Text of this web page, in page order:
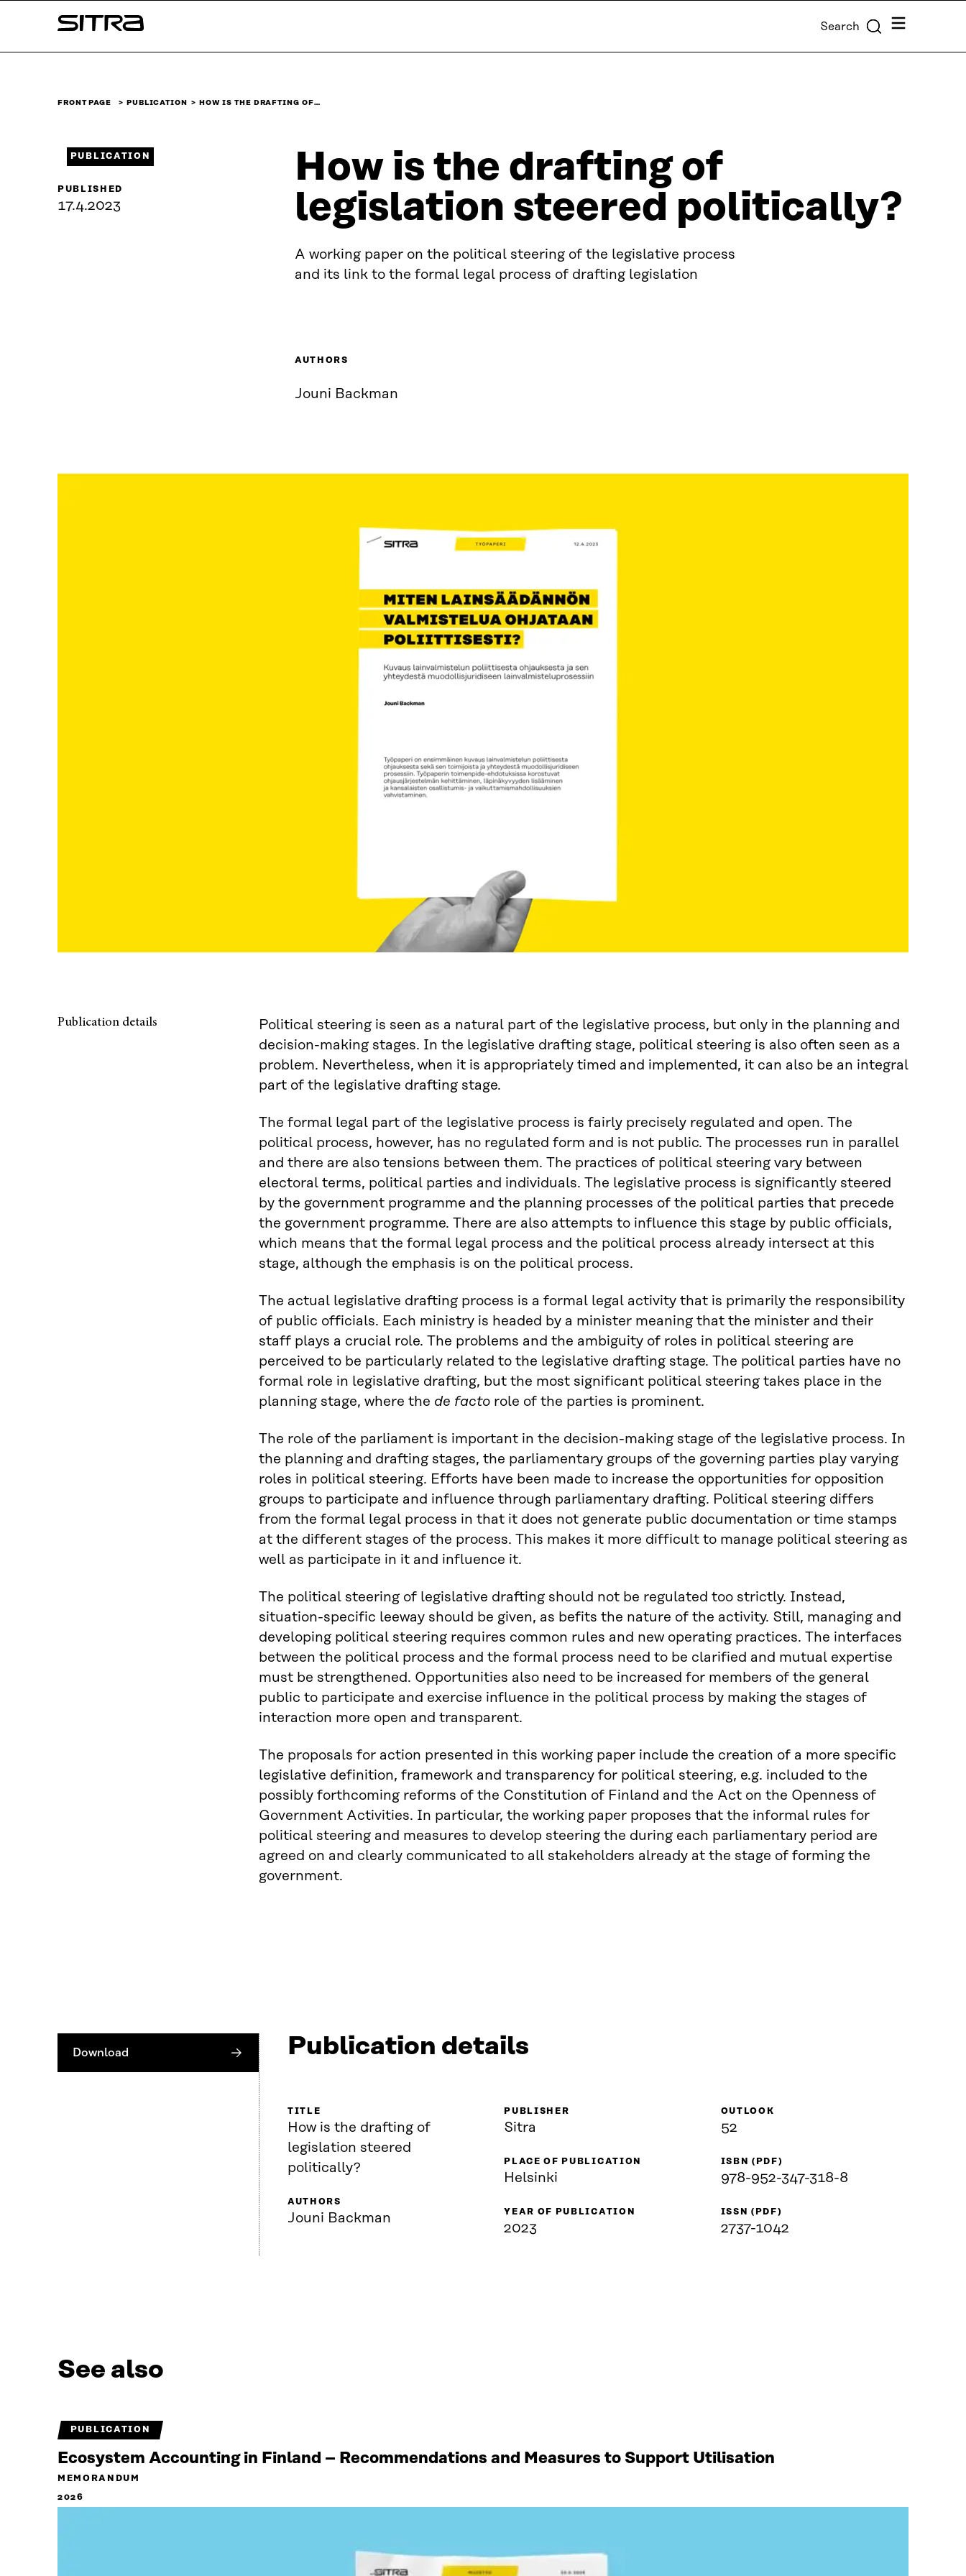
↓
Sitra Search Menu
FRONT PAGE PUBLICATION HOW IS THE DRAFTING OF…
How is the drafting of
legislation steered politically?
A working paper on the political steering of the legislative process
and its link to the formal legal process of drafting legislation
PUBLICATION
PUBLISHED
17.4.2023
AUTHORS
Jouni Backman
Publication details
Political steering is seen as a natural part of the legislative process, but only in the planning and
decision-making stages. In the legislative drafting stage, political steering is also often seen as a
problem. Nevertheless, when it is appropriately timed and implemented, it can also be an integral
part of the legislative drafting stage.
The formal legal part of the legislative process is fairly precisely regulated and open. The
political process, however, has no regulated form and is not public. The processes run in parallel
and there are also tensions between them. The practices of political steering vary between
electoral terms, political parties and individuals. The legislative process is significantly steered
by the government programme and the planning processes of the political parties that precede
the government programme. There are also attempts to influence this stage by public officials,
which means that the formal legal process and the political process already intersect at this
stage, although the emphasis is on the political process.
The actual legislative drafting process is a formal legal activity that is primarily the responsibility
of public officials. Each ministry is headed by a minister meaning that the minister and their
staff plays a crucial role. The problems and the ambiguity of roles in political steering are
perceived to be particularly related to the legislative drafting stage. The political parties have no
formal role in legislative drafting, but the most significant political steering takes place in the
planning stage, where the de facto role of the parties is prominent.
The role of the parliament is important in the decision-making stage of the legislative process. In
the planning and drafting stages, the parliamentary groups of the governing parties play varying
roles in political steering. Efforts have been made to increase the opportunities for opposition
groups to participate and influence through parliamentary drafting. Political steering differs
from the formal legal process in that it does not generate public documentation or time stamps
at the different stages of the process. This makes it more difficult to manage political steering as
well as participate in it and influence it.
The political steering of legislative drafting should not be regulated too strictly. Instead,
situation-specific leeway should be given, as befits the nature of the activity. Still, managing and
developing political steering requires common rules and new operating practices. The interfaces
between the political process and the formal process need to be clarified and mutual expertise
must be strengthened. Opportunities also need to be increased for members of the general
public to participate and exercise influence in the political process by making the stages of
interaction more open and transparent.
The proposals for action presented in this working paper include the creation of a more specific
legislative definition, framework and transparency for political steering, e.g. included to the
possibly forthcoming reforms of the Constitution of Finland and the Act on the Openness of
Government Activities. In particular, the working paper proposes that the informal rules for
political steering and measures to develop steering the during each parliamentary period are
agreed on and clearly communicated to all stakeholders already at the stage of forming the
government.
Download Publication details
TITLE
How is the drafting of
legislation steered
politically?
AUTHORS
Jouni Backman
PUBLISHER
Sitra
PLACE OF PUBLICATION
Helsinki
YEAR OF PUBLICATION
2023
OUTLOOK
52
ISBN (PDF)
978-952-347-318-8
ISSN (PDF)
2737-1042
See also
PUBLICATION
Ecosystem Accounting in Finland – Recommendations and Measures to Support Utilisation
MEMORANDUM
2026